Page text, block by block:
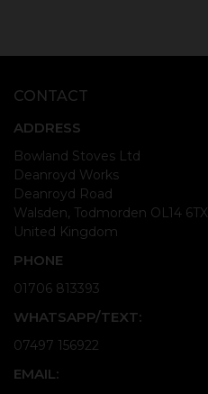
CONTACT
ADDRESS
Bowland Stoves Ltd
Deanroyd Works
Deanroyd Road
Walsden, Todmorden OL14 6TX
United Kingdom
PHONE
01706 813393
WHATSAPP/TEXT:
07497 156922
EMAIL: